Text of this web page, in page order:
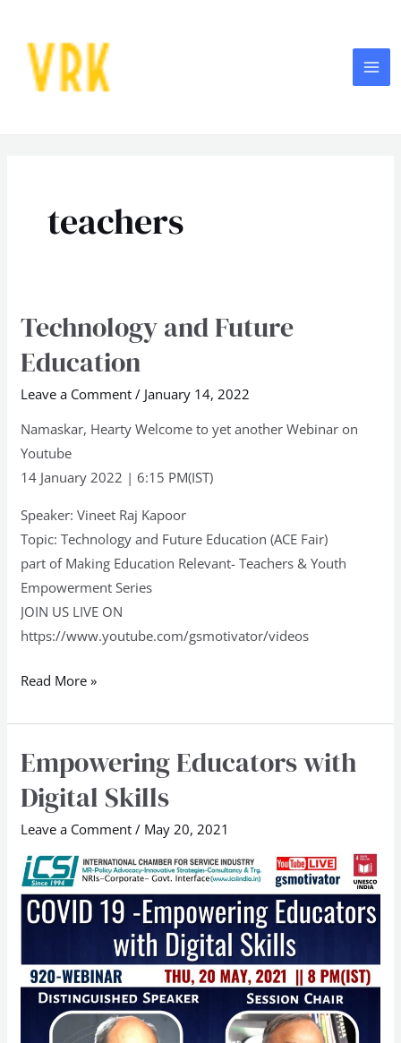
content
teachers
Technology and Future
Education
Leave a Comment / January 14, 2022
Namaskar, Hearty Welcome to yet another Webinar on
Youtube
14 January 2022 | 6:15 PM(IST)
Speaker: Vineet Raj Kapoor
Topic: Technology and Future Education (ACE Fair)
part of Making Education Relevant- Teachers & Youth
Empowerment Series
JOIN US LIVE ON
https://www.youtube.com/gsmotivator/videos
Technology
Future
Education
Read More »
Empowering Educators with
Digital Skills
Leave a Comment / May 20, 2021
Empowering
Educators
with
Digital
Skills